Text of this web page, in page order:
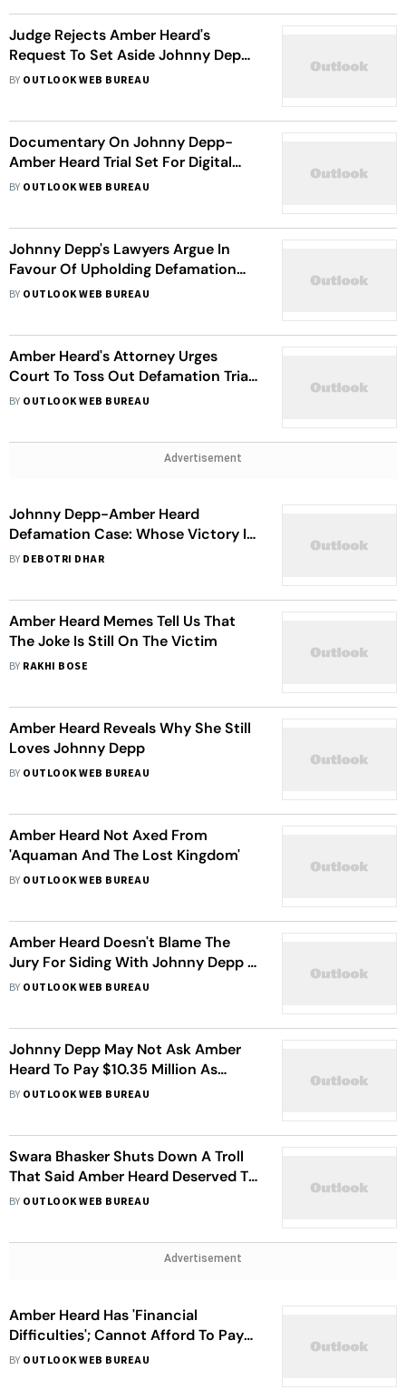
Judge Rejects Amber Heard's
Request To Set Aside Johnny Depp's
Win
BY OUTLOOK WEB BUREAU
Documentary On Johnny Depp-
Amber Heard Trial Set For Digital
Debut
BY OUTLOOK WEB BUREAU
Johnny Depp's Lawyers Argue In
Favour Of Upholding Defamation
Verdict Against Amber Heard
BY OUTLOOK WEB BUREAU
Amber Heard's Attorney Urges
Court To Toss Out Defamation Trial
Verdict
BY OUTLOOK WEB BUREAU
Advertisement
Johnny Depp-Amber Heard
Defamation Case: Whose Victory Is
It, Anyway?
BY DEBOTRI DHAR
Amber Heard Memes Tell Us That
The Joke Is Still On The Victim
BY RAKHI BOSE
Amber Heard Reveals Why She Still
Loves Johnny Depp
BY OUTLOOK WEB BUREAU
Amber Heard Not Axed From
'Aquaman And The Lost Kingdom'
BY OUTLOOK WEB BUREAU
Amber Heard Doesn't Blame The
Jury For Siding With Johnny Depp In
The Defamation Trials
BY OUTLOOK WEB BUREAU
Johnny Depp May Not Ask Amber
Heard To Pay $10.35 Million As
Demanded
BY OUTLOOK WEB BUREAU
Swara Bhasker Shuts Down A Troll
That Said Amber Heard Deserved To
be Assaulted
BY OUTLOOK WEB BUREAU
Advertisement
Amber Heard Has 'Financial
Difficulties'; Cannot Afford To Pay
Johnny Depp $10 Million
BY OUTLOOK WEB BUREAU